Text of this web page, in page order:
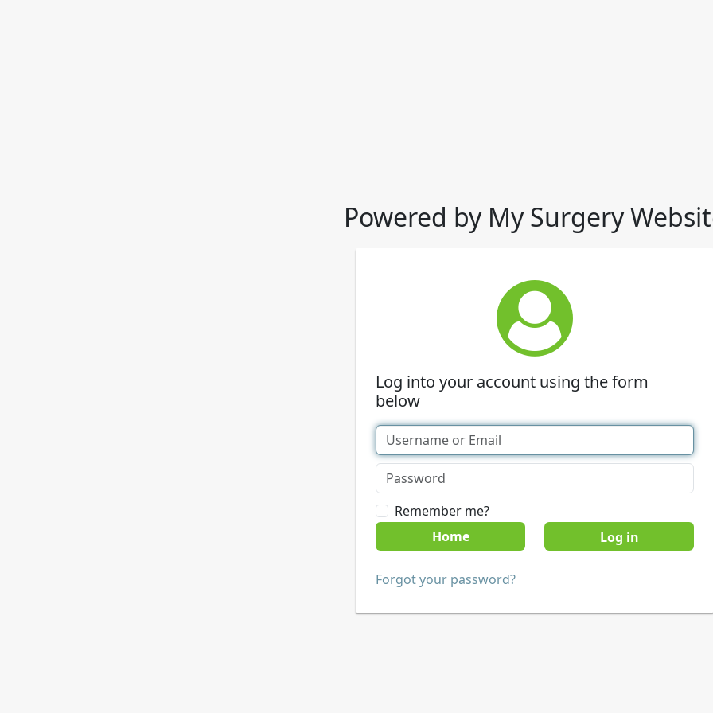
Powered by My Surgery
Log into your account using the form
below
Remember me?
Home
Forgot your password?